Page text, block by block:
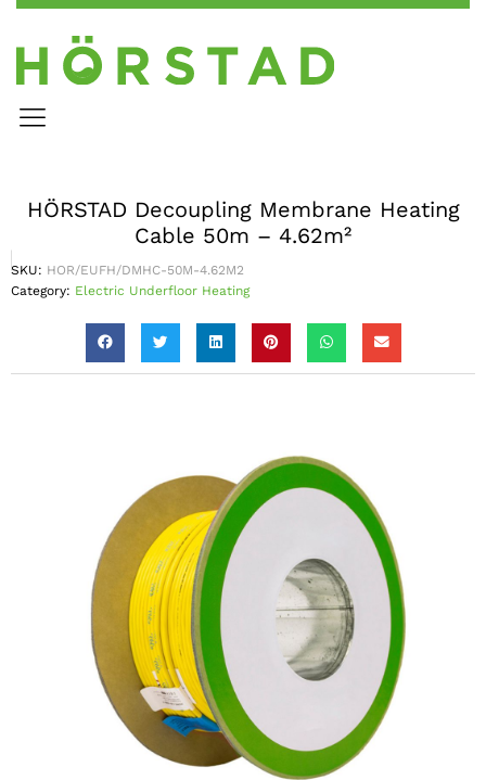
HÖRSTAD Decoupling Membrane Heating
Cable 50m – 4.62m²
SKU: HOR/EUFH/DMHC-50M-4.62M2
Category: Electric Underfloor Heating